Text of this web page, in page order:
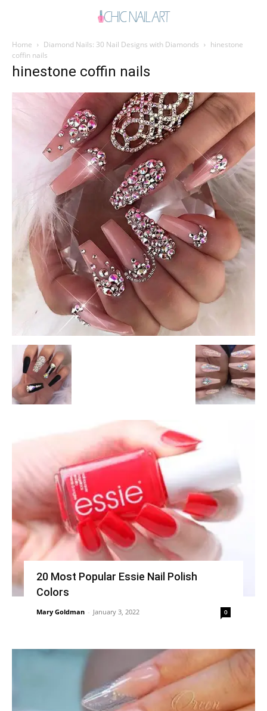
Home Diamond Nails: 30 Nail Designs with Diamonds
hinestone
coffin nails
hinestone coffin nails
20 Most Popular Essie Nail Polish
Colors
Mary Goldman - January 3, 2022 0